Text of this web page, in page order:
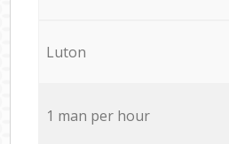
Luton
1 man per hour